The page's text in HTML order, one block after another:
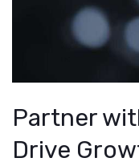
Partner
Drive